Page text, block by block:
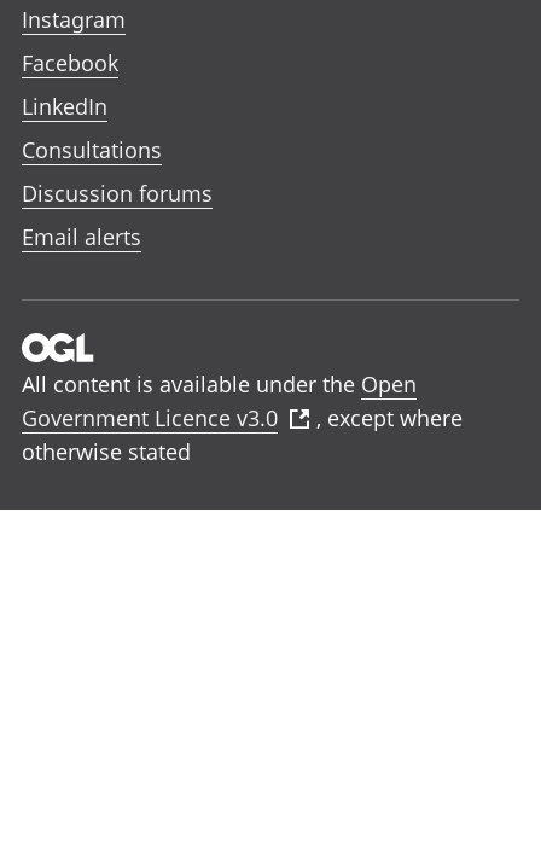
Instagram
Facebook
LinkedIn
Consultations
Discussion forums
Email alerts
All content is available under the Open
Government Licence v3.0
, except where
otherwise stated